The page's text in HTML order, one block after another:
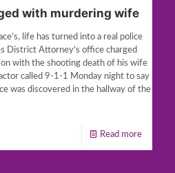
with murdering wife
life has turned into a real police
District Attorney’s office charged
with the shooting death of his wife
called 9-1-1 Monday night to say
was discovered in the hallway of the
Read more